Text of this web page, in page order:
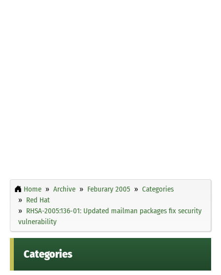
Home Archive Feburary 2005
Categories
Red Hat
RHSA-2005:136-01: Updated mailman packages fix security
vulnerability
Categories